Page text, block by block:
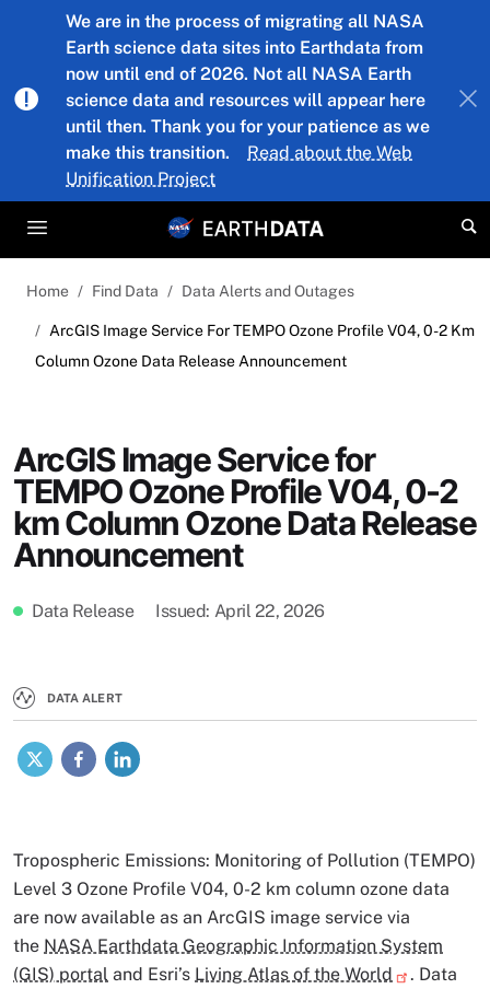
Skip to main content
We are in the process of migrating all NASA
Earth science data sites into Earthdata from
now until end of 2026. Not all NASA Earth
science data and resources will appear here
until then. Thank you for your patience as we
make this transition.
Read about the Web
Unification Project
Home Find Data Data Alerts and Outages
ArcGIS Image Service For TEMPO Ozone Profile V04, 0-2 Km
Column Ozone Data Release Announcement
ArcGIS Image Service for
TEMPO Ozone Profile V04, 0-2
km Column Ozone Data Release
Announcement
Data Release Issued April 22, 2026
DATA ALERT
X Facebook
Tropospheric Emissions: Monitoring of Pollution (TEMPO)
Level 3 Ozone Profile V04, 0-2 km column ozone data
are now available as an ArcGIS image service via
the NASA Earthdata Geographic Information System
(GIS) portal and Esri’s Living Atlas of the World
. Data